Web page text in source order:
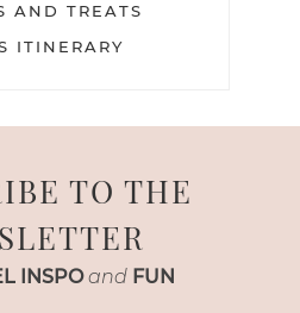
AND TREATS
ITINERARY
TO THE
INSPO and FUN